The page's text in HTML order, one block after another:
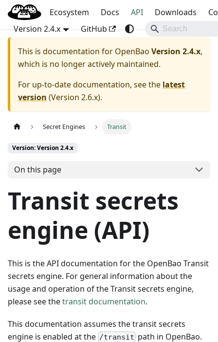
OpenBao
Blog Ecosystem Docs API Downloads
Version 2.4.x
GitHub
This is documentation for OpenBao Version 2.4.x,
which is no longer actively maintained.
For up-to-date documentation, see the latest
version (Version 2.6.x).
Secret Engines Transit
Version: Version 2.4.x
On this page
Transit secrets
engine (API)
This is the API documentation for the OpenBao Transit
secrets engine. For general information about the
usage and operation of the Transit secrets engine,
please see thetransit documentation.
This documentation assumes the transit secrets
engine is enabled at the /transit path in OpenBao.